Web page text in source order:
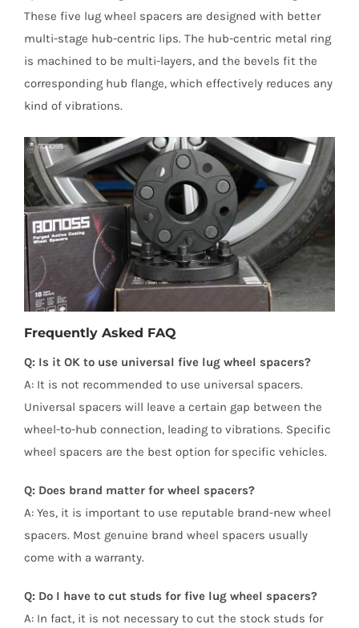
These five lug wheel spacers are designed with better
multi-stage hub-centric lips. The hub-centric metal ring
is machined to be multi-layers, and the bevels fit the
corresponding hub flange, which effectively reduces any
kind of vibrations.
Frequently Asked FAQ
Q: Is it OK to use universal five lug wheel spacers?
A: It is not recommended to use universal spacers.
Universal spacers will leave a certain gap between the
wheel-to-hub connection, leading to vibrations. Specific
wheel spacers are the best option for specific vehicles.
Q: Does brand matter for wheel spacers?
A: Yes, it is important to use reputable brand-new wheel
spacers. Most genuine brand wheel spacers usually
come with a warranty.
Q: Do I have to cut studs for five lug wheel spacers?
A: In fact, it is not necessary to cut the stock studs for